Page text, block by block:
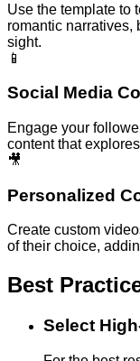
Use the template to
romantic narratives,
sight.
📱
Social Media
Engage your
content that
🎥
Personalized
Create custom
of their choice,
Best
Select